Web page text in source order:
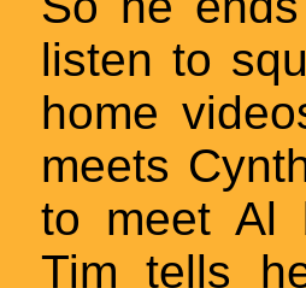
listen to
home
meets
to meet Al
Tim tells